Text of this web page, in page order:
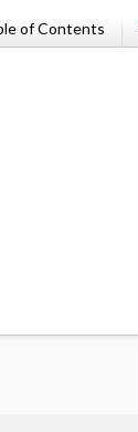
of Contents